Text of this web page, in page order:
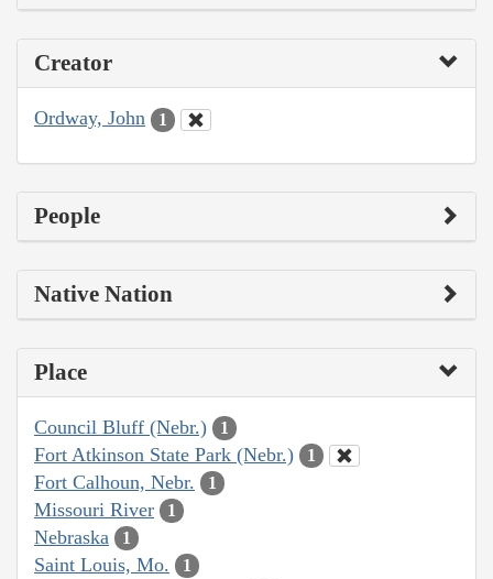
Creator
Ordway, John 1
People
Native Nation
Place
Council Bluff (Nebr.) 1
Fort Atkinson State Park (Nebr.) 1
Fort Calhoun, Nebr. 1
Missouri River 1
Nebraska 1
Saint Louis, Mo. 1